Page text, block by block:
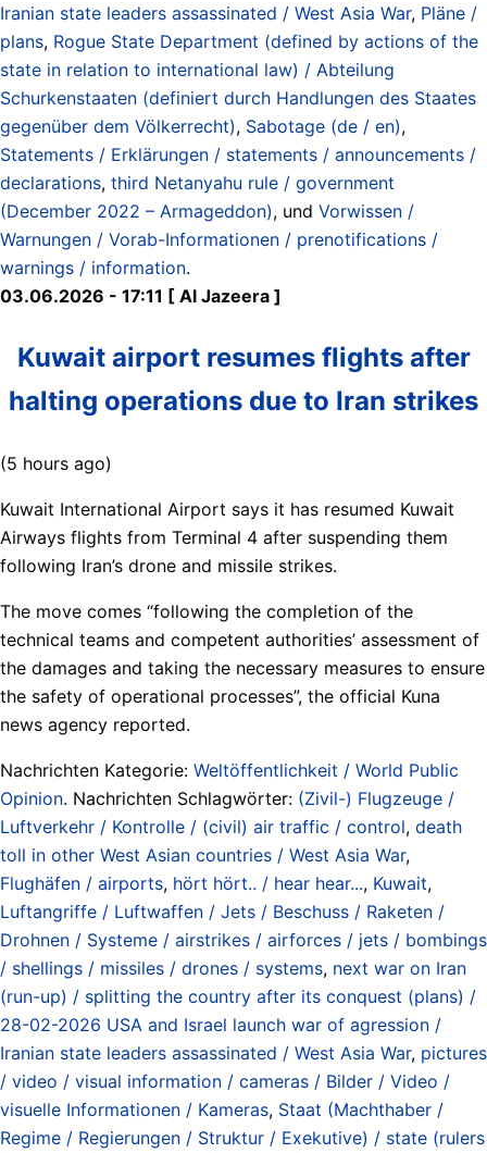
Iranian state leaders assassinated / West Asia War, Pläne /
plans, Rogue State Department (defined by actions of the
state in relation to international law) / Abteilung
Schurkenstaaten (definiert durch Handlungen des Staates
gegenüber dem Völkerrecht), Sabotage (de / en),
Statements / Erklärungen / statements / announcements /
declarations, third Netanyahu rule / government
(December 2022 – Armageddon), und Vorwissen /
Warnungen / Vorab-Informationen / prenotifications /
warnings / information.
03.06.2026 - 17:11 [ Al Jazeera ]
Kuwait airport resumes flights after
halting operations due to Iran strikes
(5 hours ago)
Kuwait International Airport says it has resumed Kuwait
Airways flights from Terminal 4 after suspending them
following Iran’s drone and missile strikes.
The move comes “following the completion of the
technical teams and competent authorities’ assessment of
the damages and taking the necessary measures to ensure
the safety of operational processes”, the official Kuna
news agency reported.
Nachrichten Kategorie: Weltöffentlichkeit / World Public
Opinion. Nachrichten Schlagwörter: (Zivil-) Flugzeuge /
Luftverkehr / Kontrolle / (civil) air traffic / control, death
toll in other West Asian countries / West Asia War,
Flughäfen / airports, hört hört.. / hear hear..., Kuwait,
Luftangriffe / Luftwaffen / Jets / Beschuss / Raketen /
Drohnen / Systeme / airstrikes / airforces / jets / bombings
/ shellings / missiles / drones / systems, next war on Iran
(run-up) / splitting the country after its conquest (plans) /
28-02-2026 USA and Israel launch war of agression /
Iranian state leaders assassinated / West Asia War, pictures
/ video / visual information / cameras / Bilder / Video /
visuelle Informationen / Kameras, Staat (Machthaber /
Regime / Regierungen / Struktur / Exekutive) / state (rulers